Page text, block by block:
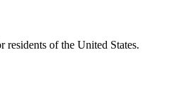
residents of the United States.